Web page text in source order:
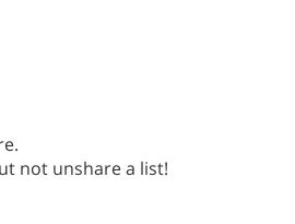
not unshare a list!